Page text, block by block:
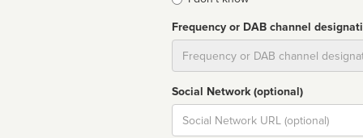
Frequency or DAB channel
Social Network (optional)
Social
url